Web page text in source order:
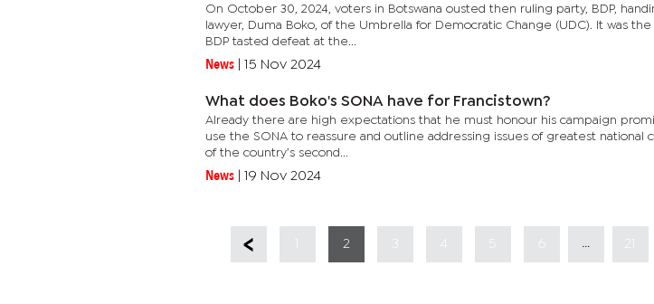
On October 30, 2024, voters in Botswana ousted then ruling party, BDP,
lawyer, Duma Boko, of the Umbrella for Democratic Change (UDC). It was
BDP tasted defeat at the...
News 15 Nov 2024
What does Boko's SONA have for Francistown?
Already there are high expectations that he must honour his campaign
use the SONA to reassure and outline addressing issues of greatest national
of the country’s second...
News 19 Nov 2024
2 3